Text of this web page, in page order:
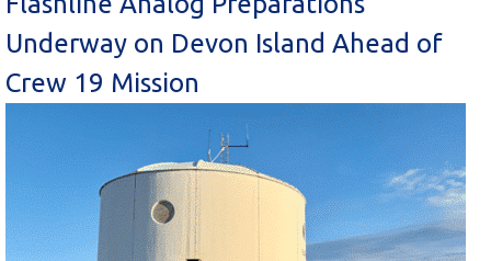
Underway on Devon Island Ahead of
Crew 19 Mission